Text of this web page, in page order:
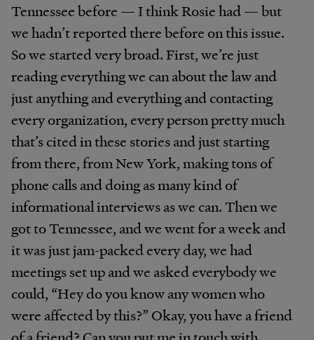
Tennessee before — I think Rosie had — but
we hadn’t reported there before on this issue.
So we started very broad. First, we’re just
reading everything we can about the law and
just anything and everything and contacting
every organization, every person pretty much
that’s cited in these stories and just starting
from there, from New York, making tons of
phone calls and doing as many kind of
informational interviews as we can. Then we
got to Tennessee, and we went for a week and
it was just jam-packed every day, we had
meetings set up and we asked everybody we
could, “Hey do you know any women who
were affected by this?” Okay, you have a friend